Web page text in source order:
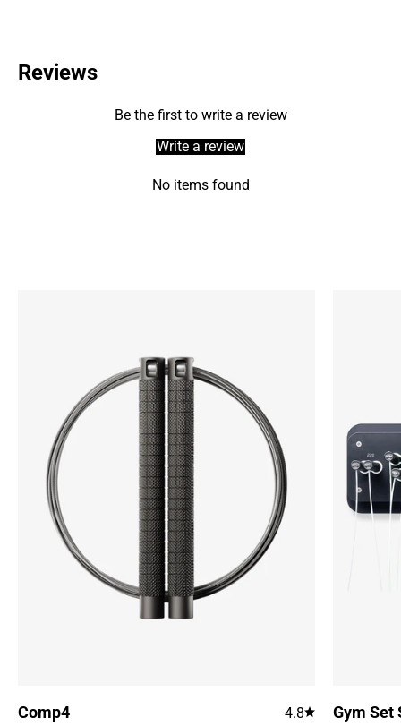
Reviews
Be the first to write a review
Write a review
No items found
Comp4 4.8
Gym Set